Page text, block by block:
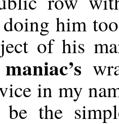
him
of his
maniac’s
in my
be the